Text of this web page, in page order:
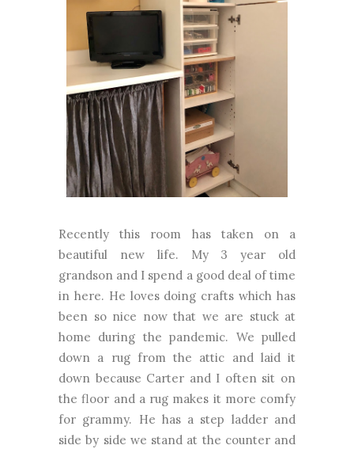
Recently this room has taken on a
beautiful new life. My 3 year old
grandson and I spend a good deal of time
in here. He loves doing crafts which has
been so nice now that we are stuck at
home during the pandemic. We pulled
down a rug from the attic and laid it
down because Carter and I often sit on
the floor and a rug makes it more comfy
for grammy. He has a step ladder and
side by side we stand at the counter and